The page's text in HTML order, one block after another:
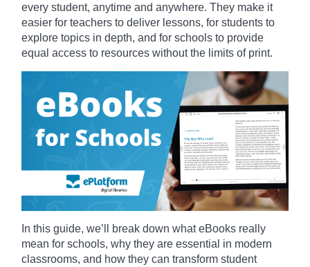
every student, anytime and anywhere. They make it
easier for teachers to deliver lessons, for students to
explore topics in depth, and for schools to provide
equal access to resources without the limits of print.
In this guide, we’ll break down what eBooks really
mean for schools, why they are essential in modern
classrooms, and how they can transform student